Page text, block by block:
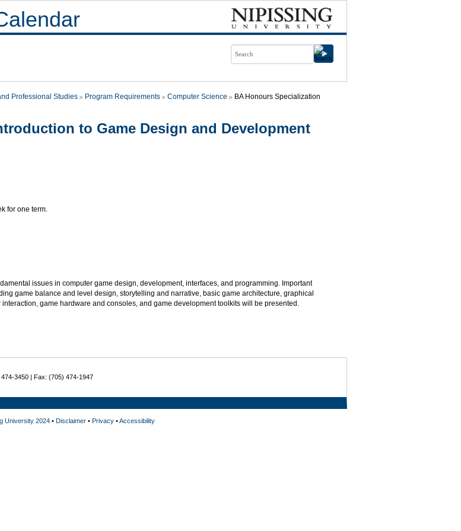
Professional Studies Program Requirements Computer Science BA Honours Specialization
to Game Design and Development
for one term.
issues in computer game design, development, interfaces, and programming. Important
game balance and level design, storytelling and narrative, basic game architecture, graphical
game hardware and consoles, and game development toolkits will be presented.
3450 | Fax: (705) 474-1947
University 2024• Disclaimer• Privacy•Accessibility